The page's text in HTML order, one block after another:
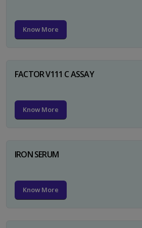
Know More
FACTOR V111 C ASSAY
Know More
IRON SERUM
Know More